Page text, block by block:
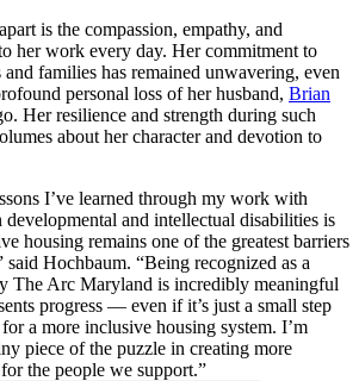
is the compassion, empathy, and
her work every day. Her commitment to
families has remained unwavering, even
personal loss of her husband, Brian
Her resilience and strength during such
about her character and devotion to
I’ve learned through my work with
and intellectual disabilities is
housing remains one of the greatest barriers
said Hochbaum. “Being recognized as a
The Arc Maryland is incredibly meaningful
progress — even if it’s just a small step
a more inclusive housing system. I’m
piece of the puzzle in creating more
the people we support.”